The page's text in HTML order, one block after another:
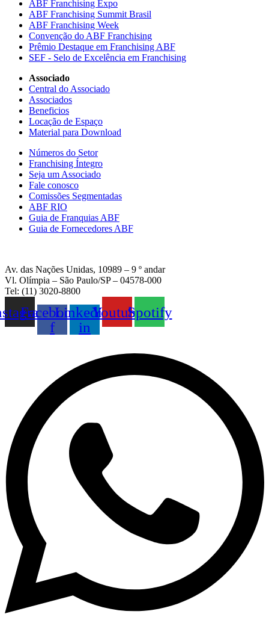
ABF Franchising Expo
ABF Franchising Summit Brasil
ABF Franchising Week
Convenção do ABF Franchising
Prêmio Destaque em Franchising ABF
SEF - Selo de Excelência em Franchising
Associado
Central do Associado
Associados
Beneficios
Locação de Espaço
Material para Download
Números do Setor
Franchising Íntegro
Seja um Associado
Fale conosco
Comissões Segmentadas
ABF RIO
Guia de Franquias ABF
Guia de Fornecedores ABF
Av. das Nações Unidas, 10989 – 9 º andar
Vl. Olímpia – São Paulo/SP – 04578-000
Tel: (11) 3020-8800
Facebook-
f
Linkedin-
in
YoutubeSpotify